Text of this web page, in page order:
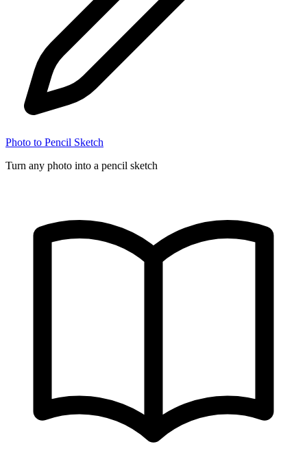
Photo to Pencil Sketch
Turn any photo into a pencil sketch